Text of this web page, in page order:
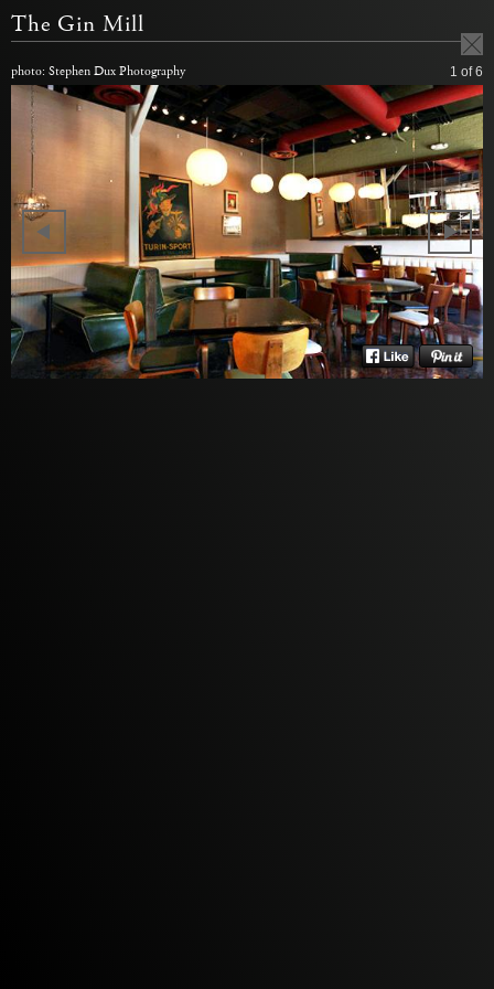
The Gin Mill
photo: Stephen Dux Photography 1 of 6